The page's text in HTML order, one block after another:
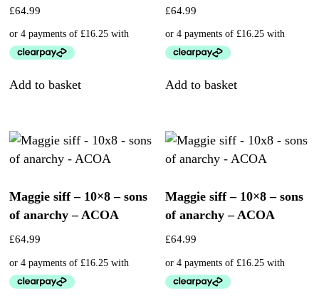
£64.99
Add to basket
£64.99
Add to basket
Maggie siff – 10×8 – sons
of anarchy – ACOA
£64.99
Maggie siff – 10×8 – sons
of anarchy – ACOA
£64.99